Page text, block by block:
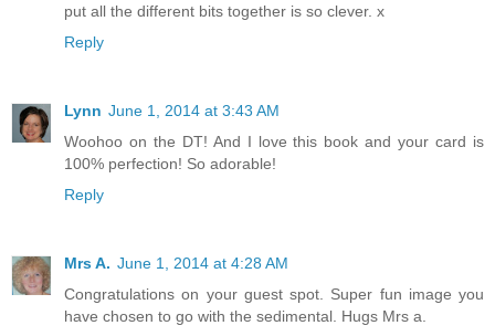
put all the different bits together is so clever. x
Reply
Lynn June 1, 2014 at 3:43 AM
Woohoo on the DT! And I love this book and your card is
100% perfection! So adorable!
Reply
Mrs A. June 1, 2014 at 4:28 AM
Congratulations on your guest spot. Super fun image you
have chosen to go with the sedimental. Hugs Mrs a.